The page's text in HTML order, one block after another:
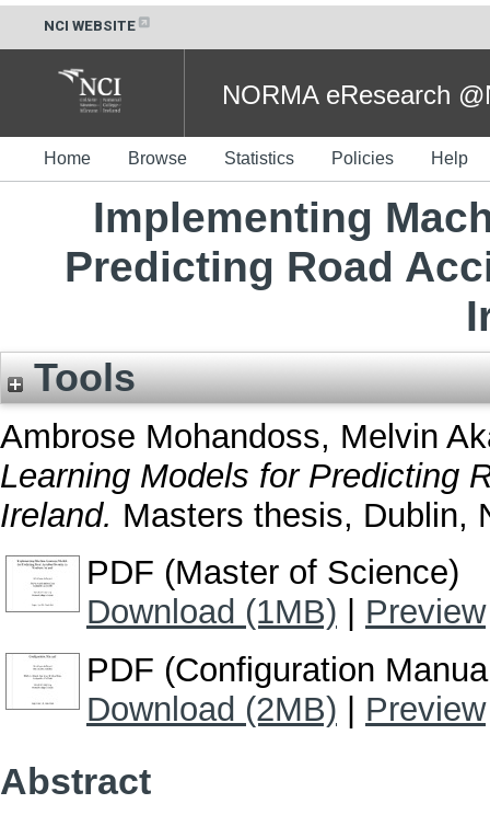
NCI WEBSITE
NORMA eResearch
Home Browse Statistics Policies Help
Implementing
Predicting Road
Tools
Ambrose Mohandoss, Melvin
Learning Models for Predicting
Ireland. Masters thesis, Dublin,
PDF (Master of Science)
Download (1MB)
Preview
PDF (Configuration
Download (2MB)
Preview
Abstract